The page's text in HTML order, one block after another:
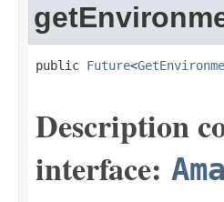
public Future<
Description
interface: